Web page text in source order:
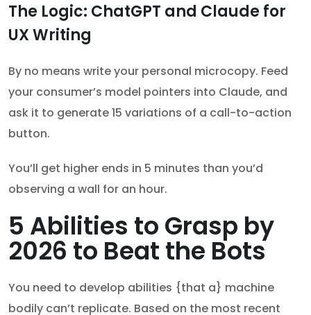
The Logic: ChatGPT and Claude for
UX Writing
By no means write your personal microcopy. Feed
your consumer’s model pointers into Claude, and
ask it to generate 15 variations of a call-to-action
button.
You’ll get higher ends in 5 minutes than you’d
observing a wall for an hour.
5 Abilities to Grasp by
2026 to Beat the Bots
You need to develop abilities {that a} machine
bodily can’t replicate. Based on the most recent